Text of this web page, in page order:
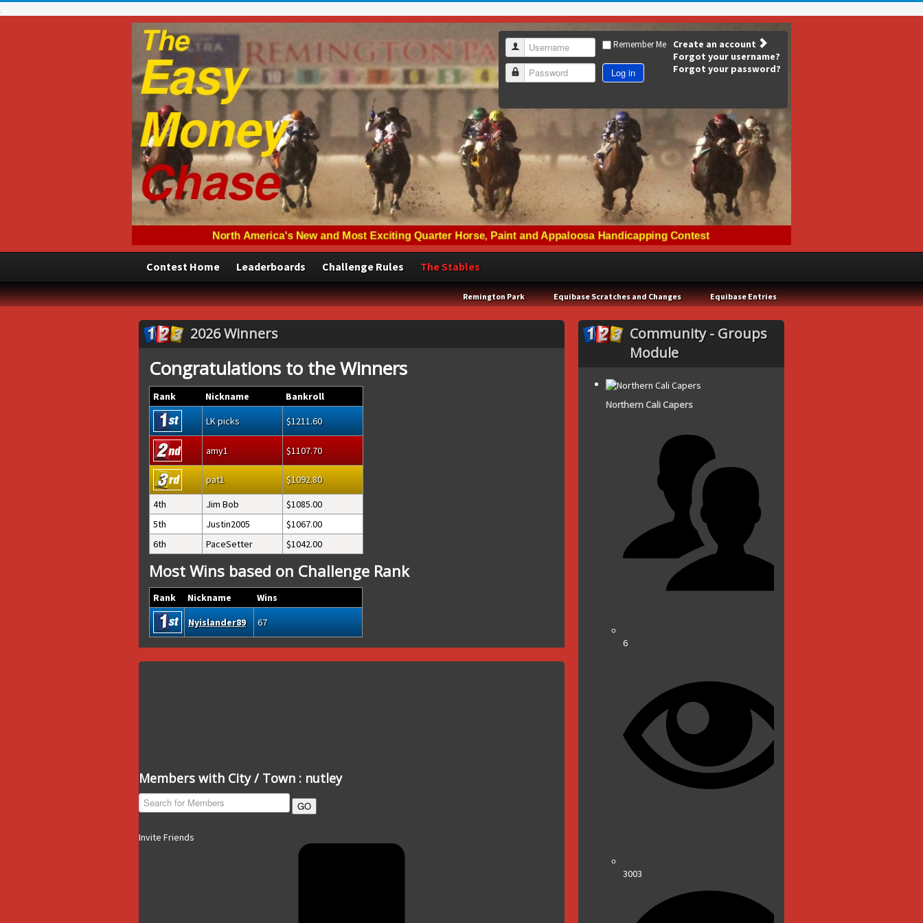
Username
Password
Remember Me
Log in
Create an account
Forgot your username?
Forgot your password?
Contest Home Leaderboards Challenge Rules The Stables
Remington Park Equibase Scratches and Changes Equibase Entries
2026 Winners
Congratulations to the Winners
Rank Nickname
Bankroll
LK picks
1211.60
amy1 1107.70
pat1
1092.80
4th
Jim Bob
1085.00
5th
Justin2005
1067.00
6th
PaceSetter 1042.00
Most Wins based on Challenge Rank
Rank Nickname
Wins
Nyislander89
67
Members with City / Town : nutley
GO
Invite Friends
Community - Groups
Module
Northern Cali Capers
6
3003